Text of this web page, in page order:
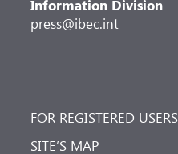
Information Division
press@ibec.int
FOR REGISTERED USERS
SITE’S MAP